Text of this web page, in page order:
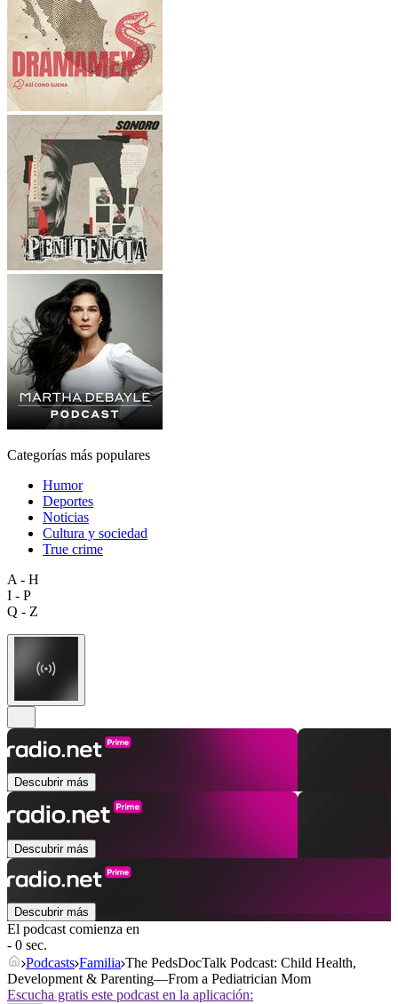
Categorías más populares
Humor
Deportes
Noticias
Cultura y sociedad
True crime
A - H
I - P
Q - Z
Descubrir más
Descubrir más
Descubrir más
El podcast comienza en
- 0 sec.
Podcasts Familia The PedsDocTalk Podcast: Child Health,
Development & Parenting—From a Pediatrician Mom
Escucha gratis este podcast en la aplicación: